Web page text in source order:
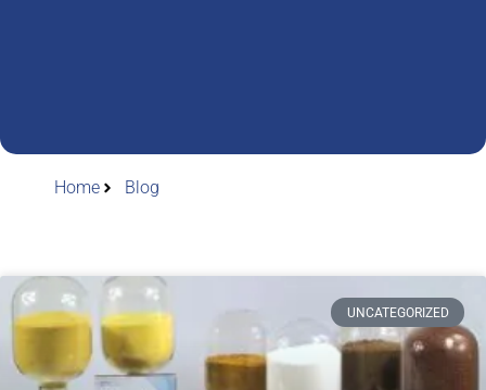
Home Blog
UNCATEGORIZED